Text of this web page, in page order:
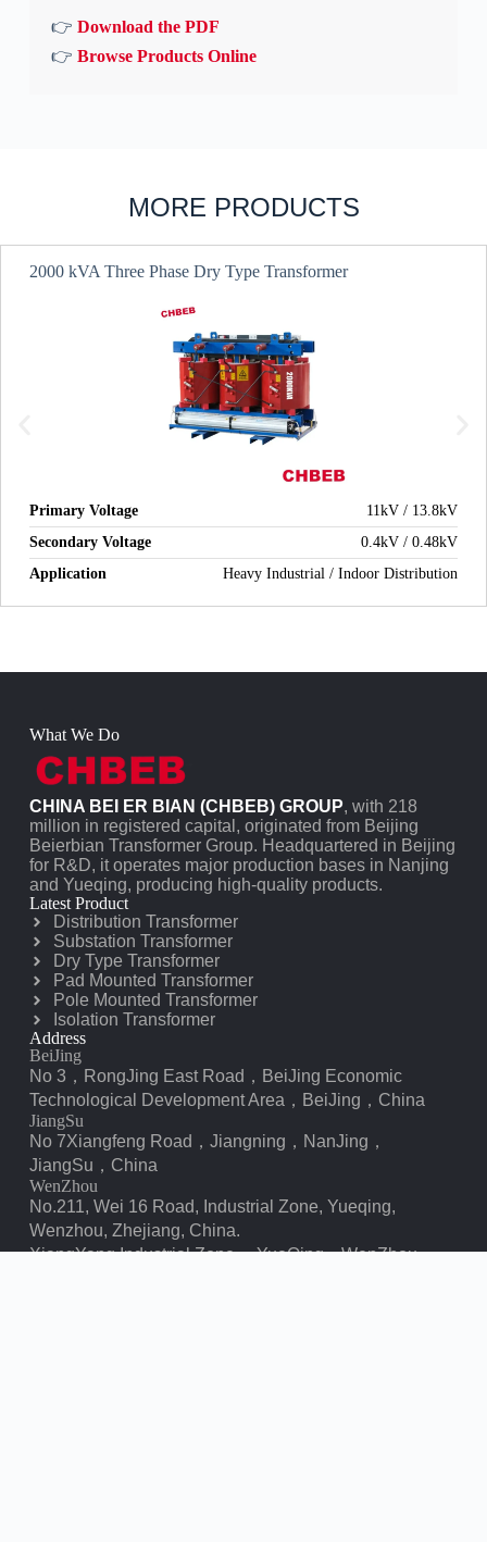
👉 Download the PDF
👉 Browse Products Online
MORE PRODUCTS
2000 kVA Three Phase Dry Type Transformer
Primary Voltage
11kV / 13.8kV
Secondary Voltage
0.4kV / 0.48kV
Application
Heavy Industrial / Indoor Distribution
What We Do
CHINA BEI ER BIAN (CHBEB) GROUP, with 218
million in registered capital, originated from Beijing
Beierbian Transformer Group. Headquartered in Beijing
for R&D, it operates major production bases in Nanjing
and Yueqing, producing high-quality products.
Latest Product
Distribution Transformer
Substation Transformer
Dry Type Transformer
Pad Mounted Transformer
Pole Mounted Transformer
Isolation Transformer
Address
BeiJing
No 3，RongJing East Road，BeiJing Economic
Technological Development Area，BeiJing，China
JiangSu
No 7️Xiangfeng Road，Jiangning，NanJing，
JiangSu，China
WenZhou
No.211, Wei 16 Road, Industrial Zone, Yueqing,
Wenzhou, Zhejiang, China.
XiangYang Industrial Zone ，YueQing，WenZhou，